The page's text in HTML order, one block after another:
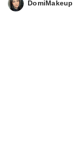
DomiMakeup